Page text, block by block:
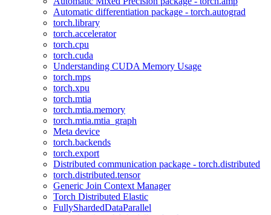
Automatic differentiation package - torch.autograd
torch.library
torch.accelerator
torch.cpu
torch.cuda
Understanding CUDA Memory Usage
torch.mps
torch.xpu
torch.mtia
torch.mtia.memory
torch.mtia.mtia_graph
Meta device
torch.backends
torch.export
Distributed communication package - torch.distributed
torch.distributed.tensor
Generic Join Context Manager
Torch Distributed Elastic
FullyShardedDataParallel